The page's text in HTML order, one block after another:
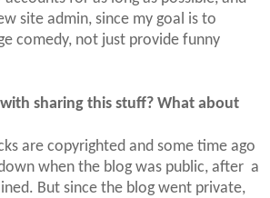
site admin, since my goal is to
comedy, not just provide funny
sharing this stuff? What about
are copyrighted and some time ago
when the blog was public, after a
But since the blog went private,